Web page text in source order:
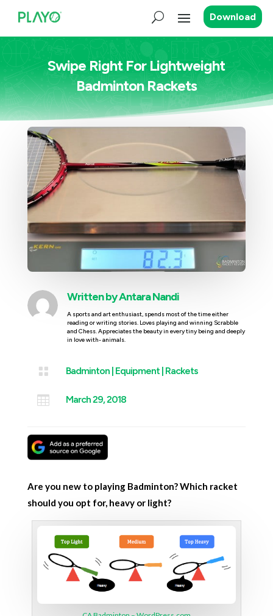
Download
Swipe Right For Lightweight
Badminton Rackets
Written byAntara Nandi
A sports and art enthusiast, spends most of the time either
reading or writing stories. Loves playing and winning Scrabble
and Chess. Appreciates the beauty in every tiny being and deeply
in love with- animals.
 Badminton| Equipment| Rackets
 March 29, 2018
Are you new to playing Badminton? Which racket
should you opt for, heavy or light?